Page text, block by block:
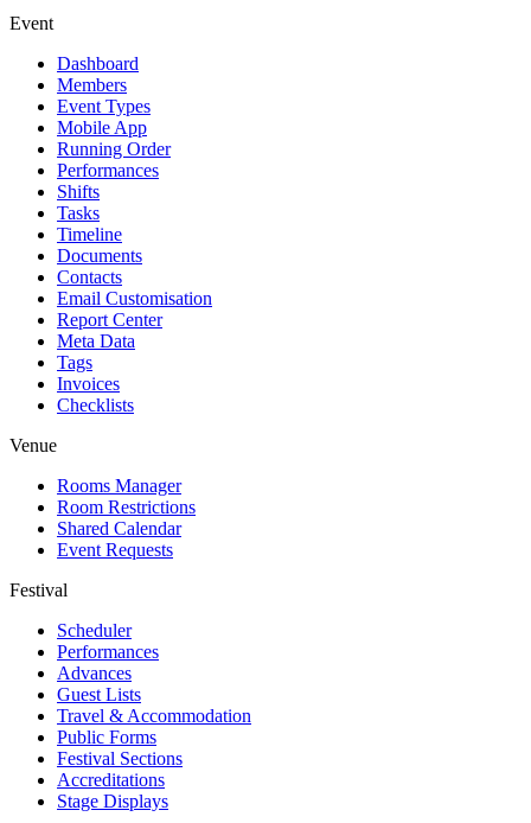
Event
Dashboard
Members
Event Types
Mobile App
Running Order
Performances
Shifts
Tasks
Timeline
Documents
Contacts
Email Customisation
Report Center
Meta Data
Tags
Invoices
Checklists
Venue
Rooms Manager
Room Restrictions
Shared Calendar
Event Requests
Festival
Scheduler
Performances
Advances
Guest Lists
Travel & Accommodation
Public Forms
Festival Sections
Accreditations
Stage Displays